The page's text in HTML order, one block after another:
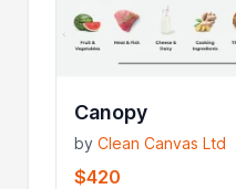
Canopy
byClean Canvas Ltd
$420